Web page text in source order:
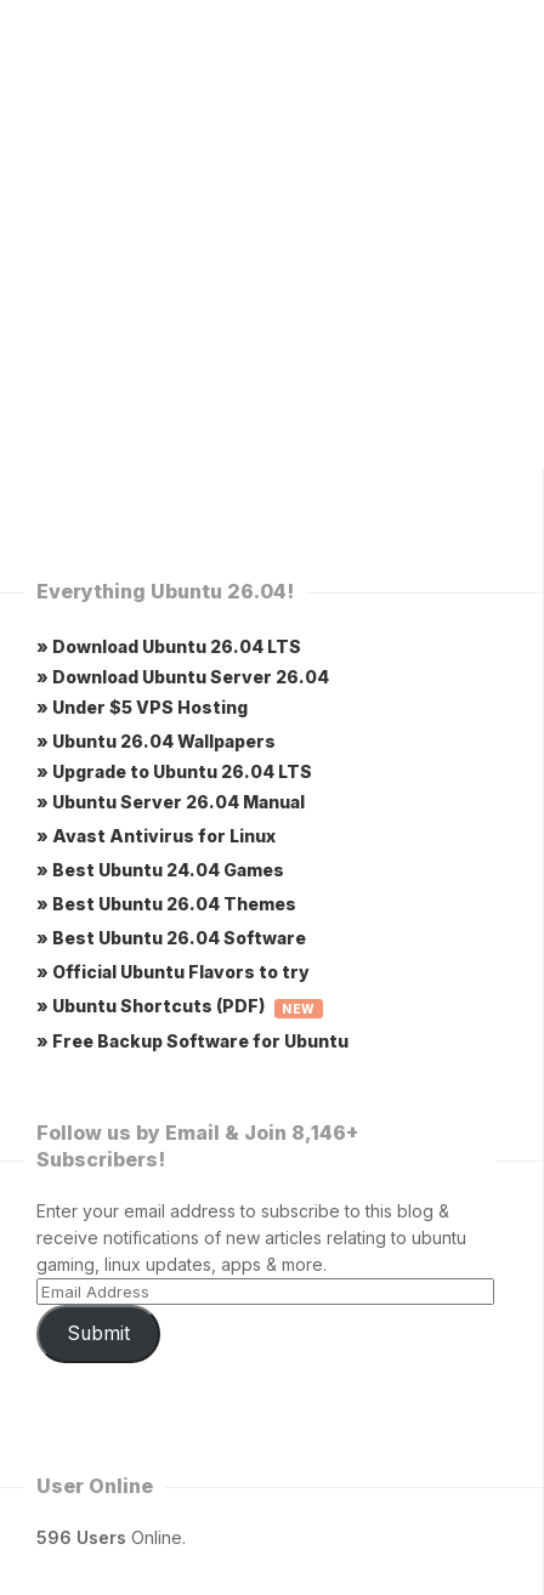
Everything Ubuntu 26.04!
» Download Ubuntu 26.04 LTS
» Download Ubuntu Server 26.04
» Under $5 VPS Hosting
» Ubuntu 26.04 Wallpapers
» Upgrade to Ubuntu 26.04 LTS
» Ubuntu Server 26.04 Manual
» Avast Antivirus for Linux
» Best Ubuntu 24.04 Games
» Best Ubuntu 26.04 Themes
» Best Ubuntu 26.04 Software
» Official Ubuntu Flavors to try
» Ubuntu Shortcuts (PDF)
NEW
» Free Backup Software for Ubuntu
Follow us by Email & Join 8,146+
Subscribers!
Enter your email address to subscribe to this blog &
receive notifications of new articles relating to ubuntu
gaming, linux updates, apps & more.
Submit
User Online
596 Users Online.